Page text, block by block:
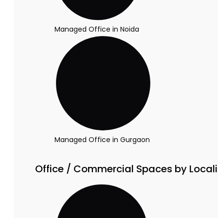
Managed Office in Noida
Managed Office in Gurgaon
Office / Commercial Spaces by